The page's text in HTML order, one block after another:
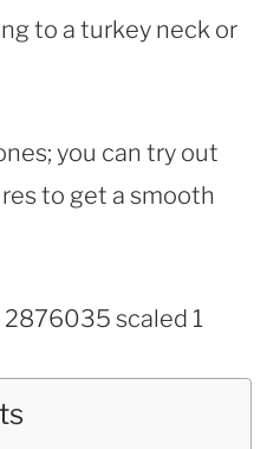
to a turkey neck or
you can try out
to get a smooth